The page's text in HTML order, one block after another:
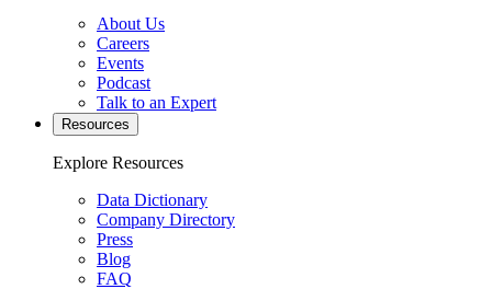
About Us
Careers
Events
Podcast
Talk to an Expert
Resources
Explore Resources
Data Dictionary
Company Directory
Press
Blog
FAQ